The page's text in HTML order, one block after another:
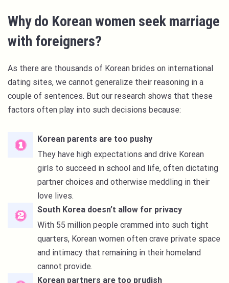
Why do Korean women seek marriage
with foreigners?
As there are thousands of Korean brides on international
dating sites, we cannot generalize their reasoning in a
couple of sentences. But our research shows that these
factors often play into such decisions because:
Korean parents are too pushy
They have high expectations and drive Korean
girls to succeed in school and life, often dictating
partner choices and otherwise meddling in their
love lives.
South Korea doesn’t allow for privacy
With 55 million people crammed into such tight
quarters, Korean women often crave private space
and intimacy that remaining in their homeland
cannot provide.
Korean partners are too prudish